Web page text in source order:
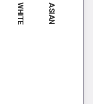
WHITE ASIAN